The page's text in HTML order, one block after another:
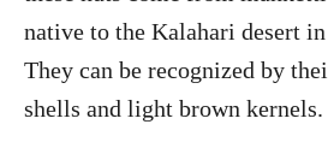
native to the Kalahari desert
They can be recognized by
shells and light brown kernels.